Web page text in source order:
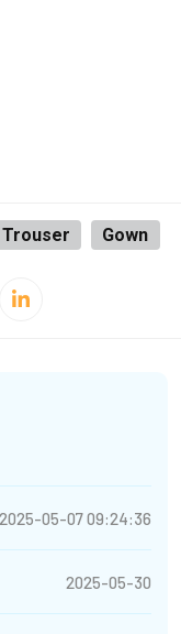
Trouser Gown
2025-05-07 09:24:36
2025-05-30